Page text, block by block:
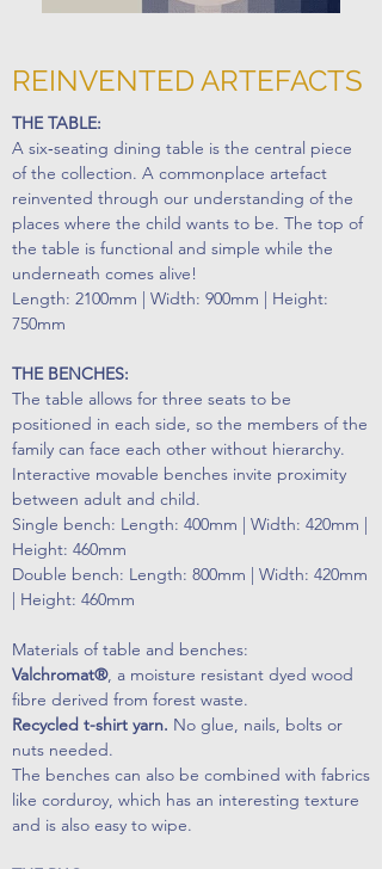
REINVENTED ARTEFACTS
THE TABLE:
A six‐seating dining table is the central piece
of the collection. A commonplace artefact
reinvented through our understanding of the
places where the child wants to be. The top of
the table is functional and simple while the
underneath comes alive!
Length: 2100mm | Width: 900mm | Height:
750mm
THE BENCHES:
The table allows for three seats to be
positioned in each side, so the members of the
family can face each other without hierarchy.
Interactive movable benches invite proximity
between adult and child.
Single bench: Length: 400mm | Width: 420mm |
Height: 460mm
Double bench: Length: 800mm | Width: 420mm
| Height: 460mm
Materials of table and benches:
Valchromat®, a moisture resistant dyed wood
fibre derived from forest waste.
Recycled t-shirt yarn. No glue, nails, bolts or
nuts needed.
The benches can also be combined with fabrics
like corduroy, which has an interesting texture
and is also easy to wipe.